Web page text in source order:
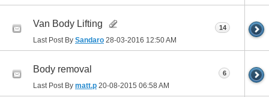
Van Body Lifting
Last Post By Sandaro 28-03-2016 12:50 AM
14
Body removal
Last Post By matt.p 20-08-2015 06:58 AM
6